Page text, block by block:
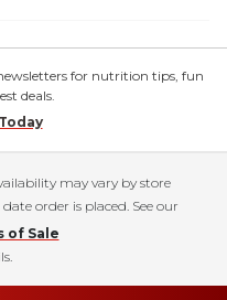
for nutrition tips, fun
deals.
may vary by store
order is placed. See our
of Sale